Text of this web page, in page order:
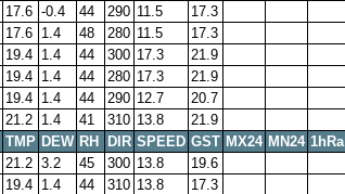
17.6 -0.4 44 290 11.5 17.3
17.6 1.4 48 280 11.5 17.3
19.4 1.4 44 300 17.3 21.9
19.4 1.4 44 280 17.3 21.9
19.4 1.4 44 290 12.7 20.7
21.2 1.4 41 310 13.8 21.9
TMP DEW RH DIR SPEED GST MX24 MN24 1hRa
21.2 3.2 45 300 13.8 19.6
19.4 1.4 44 310 13.8 17.3